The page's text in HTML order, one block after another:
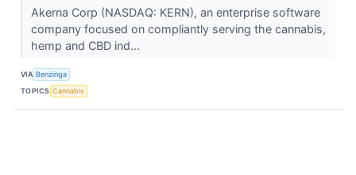
Akerna Corp (NASDAQ: KERN), an enterprise software
company focused on compliantly serving the cannabis,
hemp and CBD ind...
VIA Benzinga
TOPICS Cannabis